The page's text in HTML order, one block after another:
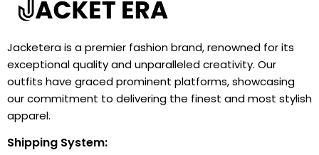
Jacketera is a premier fashion brand, renowned for its
exceptional quality and unparalleled creativity. Our
outfits have graced prominent platforms, showcasing
our commitment to delivering the finest and most stylish
apparel.
Shipping System: